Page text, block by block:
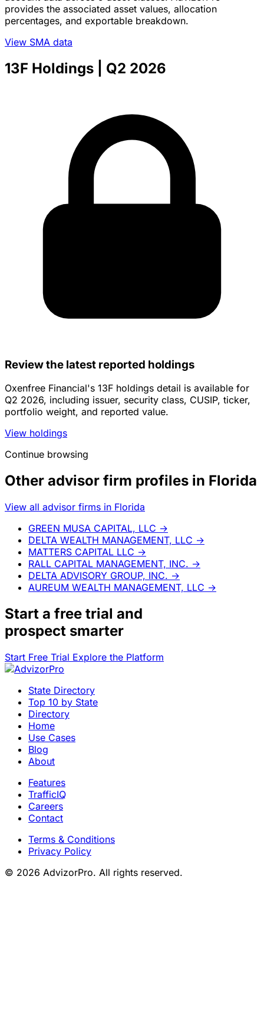
provides the associated asset values, allocation
percentages, and exportable breakdown.
View SMA data
13F Holdings | Q2 2026
Review the latest reported holdings
Oxenfree Financial's 13F holdings detail is available for
Q2 2026, including issuer, security class, CUSIP, ticker,
portfolio weight, and reported value.
View holdings
Continue browsing
Other advisor firm profiles in Florida
View all advisor firms in Florida
GREEN MUSA CAPITAL, LLC →
DELTA WEALTH MANAGEMENT, LLC →
MATTERS CAPITAL LLC →
RALL CAPITAL MANAGEMENT, INC. →
DELTA ADVISORY GROUP, INC. →
AUREUM WEALTH MANAGEMENT, LLC →
Start a free trial and
prospect smarter
Start Free Trial Explore the Platform
State Directory
Top 10 by State
Directory
Home
Use Cases
Blog
About
Features
TrafficIQ
Careers
Contact
Terms & Conditions
Privacy Policy
© 2026 AdvizorPro. All rights reserved.